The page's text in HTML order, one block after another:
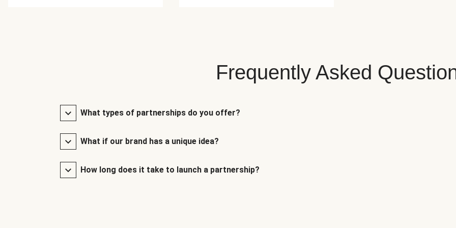
Frequently Asked
What types of partnerships do you offer?
What if our brand has a unique idea?
How long does it take to launch a partnership?